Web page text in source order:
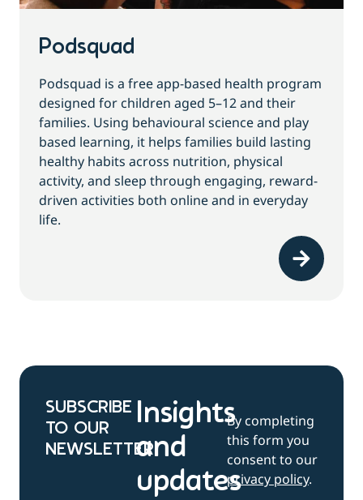
Podsquad
Podsquad is a free app-based health program
designed for children aged 5–12 and their
families. Using behavioural science and play
based learning, it helps families build lasting
healthy habits across nutrition, physical
activity, and sleep through engaging, reward-
driven activities both online and in everyday
life.
SUBSCRIBE
TO OUR
NEWSLETTER
Insights
and
updates
By completing
this form you
consent to our
privacy policy.